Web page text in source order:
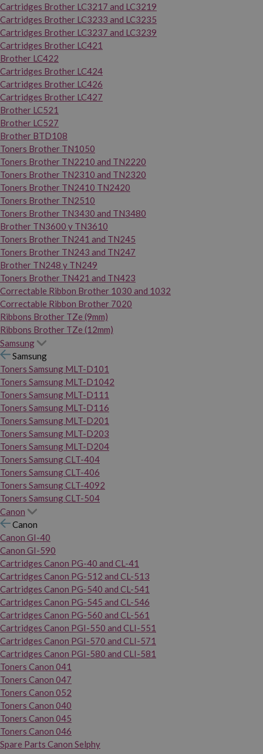
Cartridges Brother LC3217 and LC3219
Cartridges Brother LC3233 and LC3235
Cartridges Brother LC3237 and LC3239
Cartridges Brother LC421
Brother LC422
Cartridges Brother LC424
Cartridges Brother LC426
Cartridges Brother LC427
Brother LC521
Brother LC527
Brother BTD108
Toners Brother TN1050
Toners Brother TN2210 and TN2220
Toners Brother TN2310 and TN2320
Toners Brother TN2410 TN2420
Toners Brother TN2510
Toners Brother TN3430 and TN3480
Brother TN3600 y TN3610
Toners Brother TN241 and TN245
Toners Brother TN243 and TN247
Brother TN248 y TN249
Toners Brother TN421 and TN423
Correctable Ribbon Brother 1030 and 1032
Correctable Ribbon Brother 7020
Ribbons Brother TZe (9mm)
Ribbons Brother TZe (12mm)
Samsung
Samsung
Toners Samsung MLT-D101
Toners Samsung MLT-D1042
Toners Samsung MLT-D111
Toners Samsung MLT-D116
Toners Samsung MLT-D201
Toners Samsung MLT-D203
Toners Samsung MLT-D204
Toners Samsung CLT-404
Toners Samsung CLT-406
Toners Samsung CLT-4092
Toners Samsung CLT-504
Canon
Canon
Canon GI-40
Canon GI-590
Cartridges Canon PG-40 and CL-41
Cartridges Canon PG-512 and CL-513
Cartridges Canon PG-540 and CL-541
Cartridges Canon PG-545 and CL-546
Cartridges Canon PG-560 and CL-561
Cartridges Canon PGI-550 and CLI-551
Cartridges Canon PGI-570 and CLI-571
Cartridges Canon PGI-580 and CLI-581
Toners Canon 041
Toners Canon 047
Toners Canon 052
Toners Canon 040
Toners Canon 045
Toners Canon 046
Spare Parts Canon Selphy